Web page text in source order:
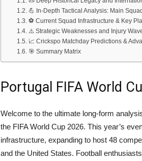
💪 In-Depth Tactical Analysis: Main
⚽ Current Squad Infrastructure & Key
⚠️ Strategic Weaknesses and Injury
📈 Crickspo Matchday Predictions &
🎯 Summary Matrix
Portugal FIFA World
Welcome to the ultimate long-form
the FIFA World Cup 2026. This year’s
infrastructure, expanding to host 48
and the United States. Football